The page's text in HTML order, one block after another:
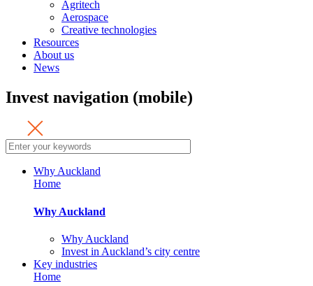
Agritech
Aerospace
Creative technologies
Resources
About us
News
Invest navigation (mobile)
Why Auckland
Home
Why Auckland
Why Auckland
Invest in Auckland’s city centre
Key industries
Home